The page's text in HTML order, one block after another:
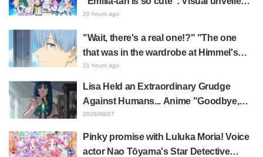
for "Re:ZERO" anime 10th anniversary
20 hours ago
"Wait, there's a real one!?" "The one
that was in the wardrobe at Himmel's
house?" Fans Stunned by Reveal of the
"Horn of the Dark Dragon" Featured in
Episode 1 of Frieren: Beyond Journey's
End
21 hours ago
Lisa Held an Extraordinary Grudge
Against Humans... Anime "Goodbye,
Lara" Episode 6 Synopsis & Preview
2026/08/07
Pinky promise with Luluka Moria! Voice
actor Nao Tōyama's Star Detective